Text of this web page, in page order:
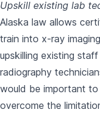
Upskill existing lab
Alaska law allows
train into x-ray
upskilling existing
radiography
would be important
overcome the